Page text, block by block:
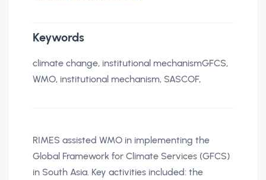
Keywords
climate change, institutional mechanismGFCS,
WMO, institutional mechanism, SASCOF,
RIMES assisted WMO in implementing the
Global Framework for Climate Services (GFCS)
in South Asia. Key activities included: the